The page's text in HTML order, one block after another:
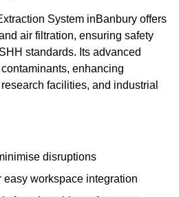
System inBanbury offers
air filtration, ensuring safety
standards. Its advanced
enhancing
facilities, and industrial
disruptions
easy workspace integration